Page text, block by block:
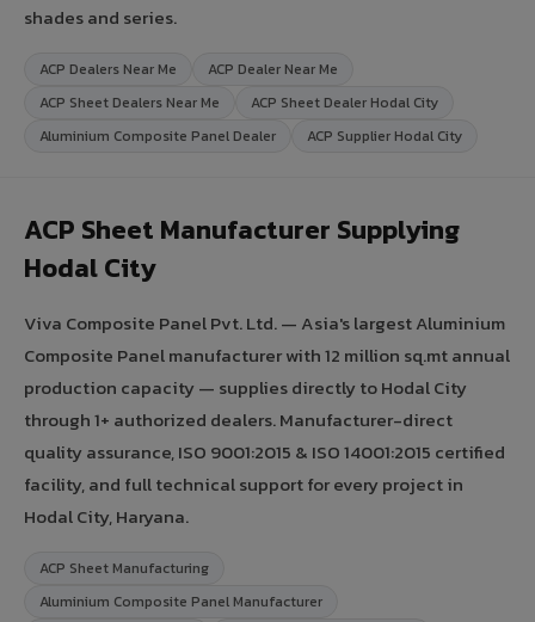
shades and series.
ACP Dealers Near Me
ACP Dealer Near Me
ACP Sheet Dealers Near Me
ACP Sheet Dealer Hodal City
Aluminium Composite Panel Dealer
ACP Supplier Hodal City
ACP Sheet Manufacturer Supplying
Hodal City
Viva Composite Panel Pvt. Ltd. — Asia's largest Aluminium
Composite Panel manufacturer with 12 million sq.mt annual
production capacity — supplies directly to Hodal City
through 1+ authorized dealers. Manufacturer-direct
quality assurance, ISO 9001:2015 & ISO 14001:2015 certified
facility, and full technical support for every project in
Hodal City, Haryana.
ACP Sheet Manufacturing
Aluminium Composite Panel Manufacturer